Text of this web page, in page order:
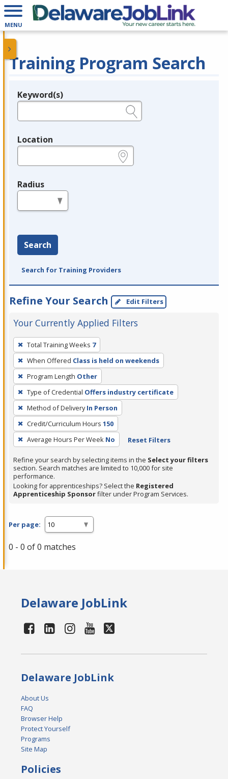
MENU
Training Program Search
Legend
Keyword(s)
Location
Radius
Search
Search for Training Providers
Refine Your Search Edit Filters
Your Currently Applied Filters
To
remove
a
filter,
press
Enter
or
Spacebar.
Total Training Weeks 7
When Offered Class is held on weekends
Program Length Other
Type of Credential Offers industry certificate
Method of Delivery In Person
Credit/Curriculum Hours 150
Average Hours Per Week No Reset Filters
Refine your search by selecting items in the Select your filters
section. Search matches are limited to 10,000 for site
performance.
Looking for apprenticeships? Select the Registered
Apprenticeship Sponsorfilter under Program Services.
Per page:
0 - 0 of 0 matches
Delaware JobLink
Delaware JobLink
About Us
FAQ
Browser Help
Protect Yourself
Programs
Site Map
Policies